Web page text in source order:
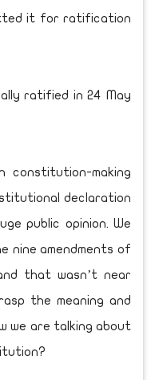
it for ratification
ratified in 24 May
making
declaration
public opinion. We
nine amendments of
that wasn’t near
the meaning and
we are talking about